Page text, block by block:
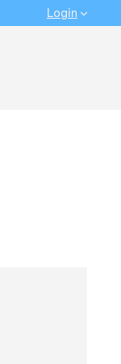
Login